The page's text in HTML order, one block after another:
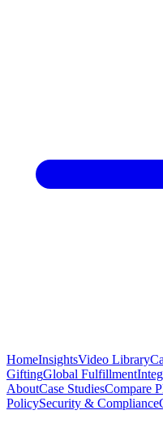
HomeInsightsVideo Library
GiftingGlobal Fulfillment
AboutCase StudiesCompare
PolicySecurity & Compliance